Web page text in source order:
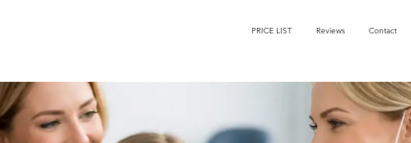
PRICE LIST Reviews Contact